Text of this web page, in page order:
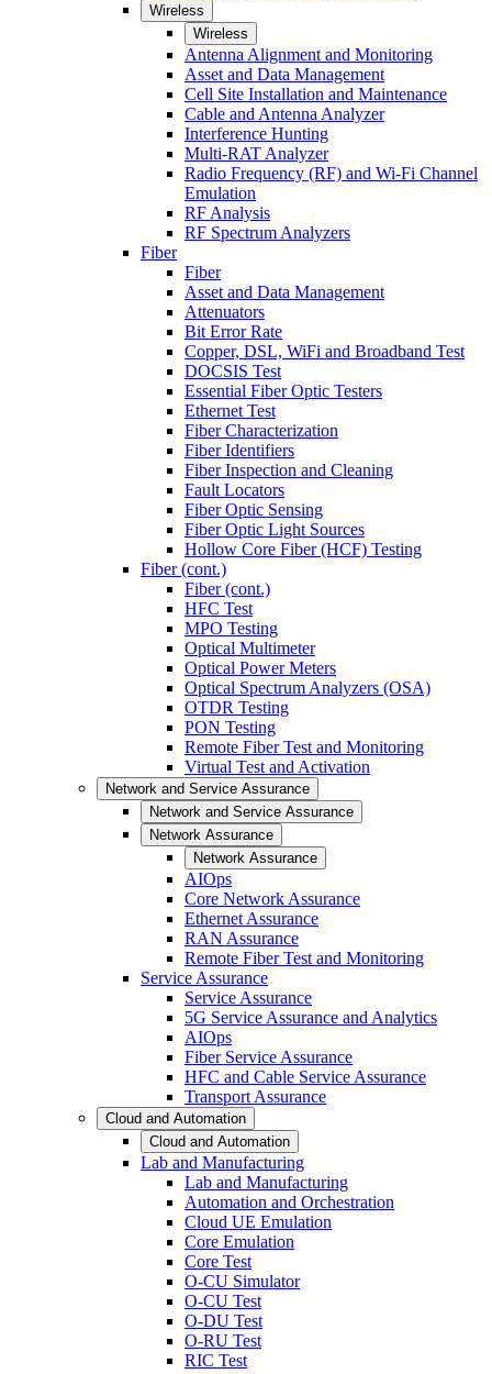
Wireless
Wireless
Antenna Alignment and Monitoring
Asset and Data Management
Cell Site Installation and Maintenance
Cable and Antenna Analyzer
Interference Hunting
Multi-RAT Analyzer
Radio Frequency (RF) and Wi-Fi Channel
Emulation
RF Analysis
RF Spectrum Analyzers
Fiber
Fiber
Asset and Data Management
Attenuators
Bit Error Rate
Copper, DSL, WiFi and Broadband Test
DOCSIS Test
Essential Fiber Optic Testers
Ethernet Test
Fiber Characterization
Fiber Identifiers
Fiber Inspection and Cleaning
Fault Locators
Fiber Optic Sensing
Fiber Optic Light Sources
Hollow Core Fiber (HCF) Testing
Fiber (cont.)
Fiber (cont.)
HFC Test
MPO Testing
Optical Multimeter
Optical Power Meters
Optical Spectrum Analyzers (OSA)
OTDR Testing
PON Testing
Remote Fiber Test and Monitoring
Virtual Test and Activation
Network and Service Assurance
Network and Service Assurance
Network Assurance
Network Assurance
AIOps
Core Network Assurance
Ethernet Assurance
RAN Assurance
Remote Fiber Test and Monitoring
Service Assurance
Service Assurance
5G Service Assurance and Analytics
AIOps
Fiber Service Assurance
HFC and Cable Service Assurance
Transport Assurance
Cloud and Automation
Cloud and Automation
Lab and Manufacturing
Lab and Manufacturing
Automation and Orchestration
Cloud UE Emulation
Core Emulation
Core Test
O-CU Simulator
O-CU Test
O-DU Test
O-RU Test
RIC Test